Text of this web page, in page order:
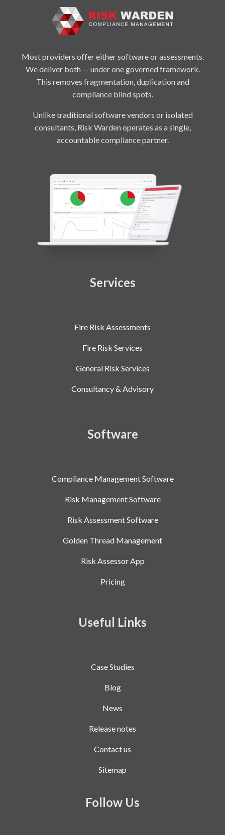
Most providers offer either software or assessments.
We deliver both — under one governed framework.
This removes fragmentation, duplication and
compliance blind spots.
Unlike traditional software vendors or isolated
consultants, Risk Warden operates as a single,
accountable compliance partner.
Services
Fire Risk Assessments
Fire Risk Services
General Risk Services
Consultancy & Advisory
Software
Compliance Management Software
Risk Management Software
Risk Assessment Software
Golden Thread Management
Risk Assessor App
Pricing
Useful Links
Case Studies
Blog
News
Release notes
Contact us
Sitemap
Follow Us